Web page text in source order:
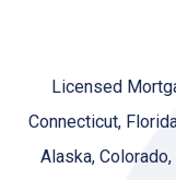
Licensed
Connecticut,
Alaska,